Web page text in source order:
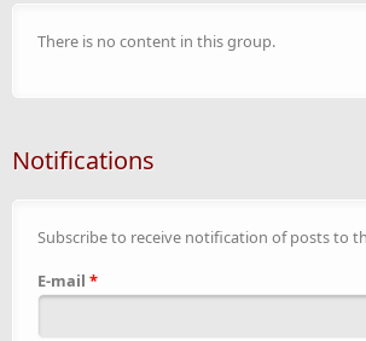
There is no content in this group.
Notifications
Subscribe to receive notification of posts to
E-mail *